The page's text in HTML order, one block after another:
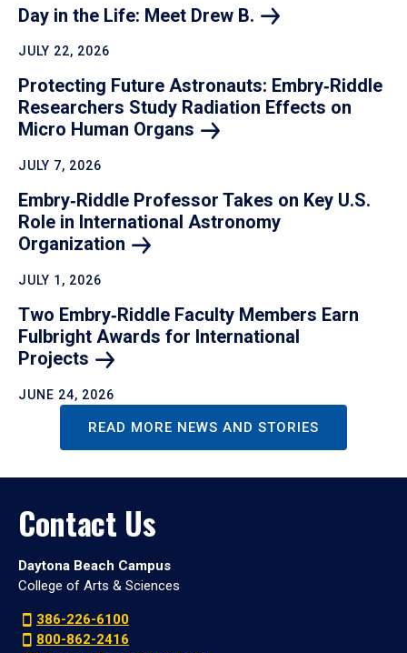
Day in the Life: Meet Drew B.
JULY 22, 2026
Protecting Future Astronauts: Embry‑Riddle
Researchers Study Radiation Effects on
Micro Human Organs
JULY 7, 2026
Embry‑Riddle Professor Takes on Key U.S.
Role in International Astronomy
Organization
JULY 1, 2026
Two Embry‑Riddle Faculty Members Earn
Fulbright Awards for International
Projects
JUNE 24, 2026
READ MORE NEWS AND STORIES
Contact Us
Daytona Beach Campus
College of Arts & Sciences
386-226-6100
800-862-2416